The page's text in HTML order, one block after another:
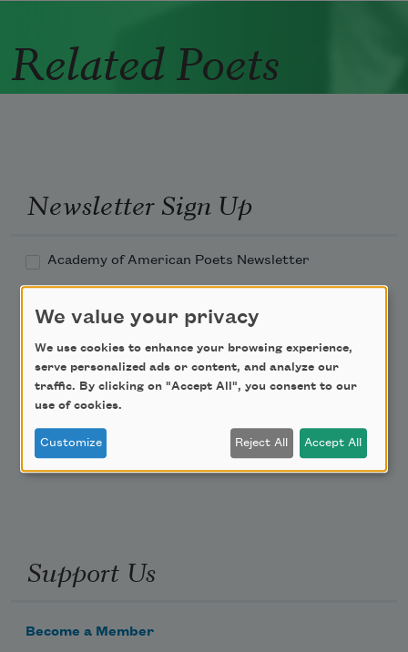
Related Poets
Newsletter Sign Up
Academy of American Poets Newsletter
Academy of American Poets Educator Newsletter
Teach This Poem
Poem-a-Day
Email Address
Support Us
Become a Member
We value your privacy
We use cookies to enhance your browsing experience,
serve personalized ads or content, and analyze our
traffic. By clicking on "Accept All", you consent to our
use of cookies.
Customize Reject All Accept All